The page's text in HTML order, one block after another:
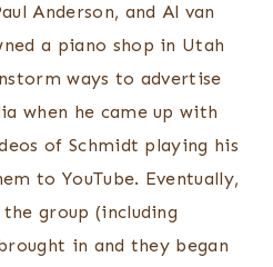
Anderson, and Al van
a piano shop in Utah
ways to advertise
when he came up with
of Schmidt playing his
to YouTube. Eventually,
group (including
in and they began